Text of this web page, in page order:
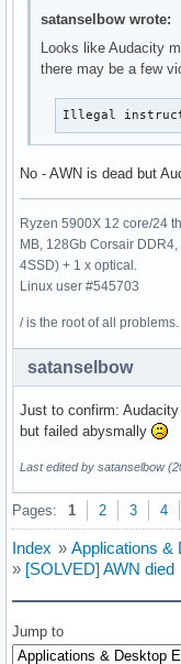
satanselbow wrote:
Looks like Audacity
there may be a few
Illegal
No - AWN is dead but
Ryzen 5900X 12 core/24
MB, 128Gb Corsair
4SSD) + 1 x optical.
Linux user #545703
/ is the root of all problems.
satanselbow
Just to confirm:
but failed abysmally
Last edited by satanselbow
Pages: 1 2 3 4
Index » Applications &
» [SOLVED] AWN died
Jump to